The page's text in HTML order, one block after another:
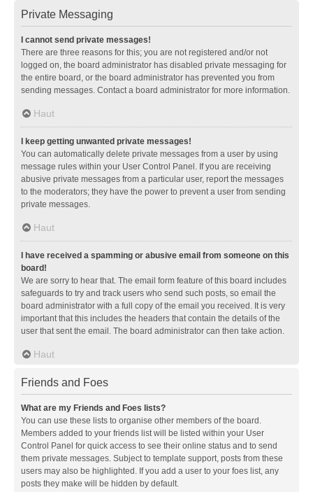
Private Messaging
I cannot send private messages!
There are three reasons for this; you are not registered and/or not
logged on, the board administrator has disabled private messaging for
the entire board, or the board administrator has prevented you from
sending messages. Contact a board administrator for more information.
Haut
I keep getting unwanted private messages!
You can automatically delete private messages from a user by using
message rules within your User Control Panel. If you are receiving
abusive private messages from a particular user, report the messages
to the moderators; they have the power to prevent a user from sending
private messages.
Haut
I have received a spamming or abusive email from someone on this
board!
We are sorry to hear that. The email form feature of this board includes
safeguards to try and track users who send such posts, so email the
board administrator with a full copy of the email you received. It is very
important that this includes the headers that contain the details of the
user that sent the email. The board administrator can then take action.
Haut
Friends and Foes
What are my Friends and Foes lists?
You can use these lists to organise other members of the board.
Members added to your friends list will be listed within your User
Control Panel for quick access to see their online status and to send
them private messages. Subject to template support, posts from these
users may also be highlighted. If you add a user to your foes list, any
posts they make will be hidden by default.